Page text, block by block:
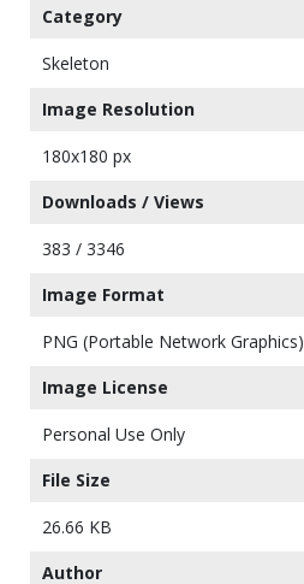
Category
Skeleton
Image Resolution
180x180 px
Downloads / Views
383 / 3346
Image Format
PNG (Portable Network Graphics)
Image License
Personal Use Only
File Size
26.66 KB
Author